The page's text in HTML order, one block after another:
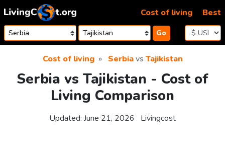
Skip to content
Go
Cost of living Best
Cost of living Serbiavs Tajikistan
Serbia vs Tajikistan - Cost of
Living Comparison
Updated: June 21, 2026 Livingcost